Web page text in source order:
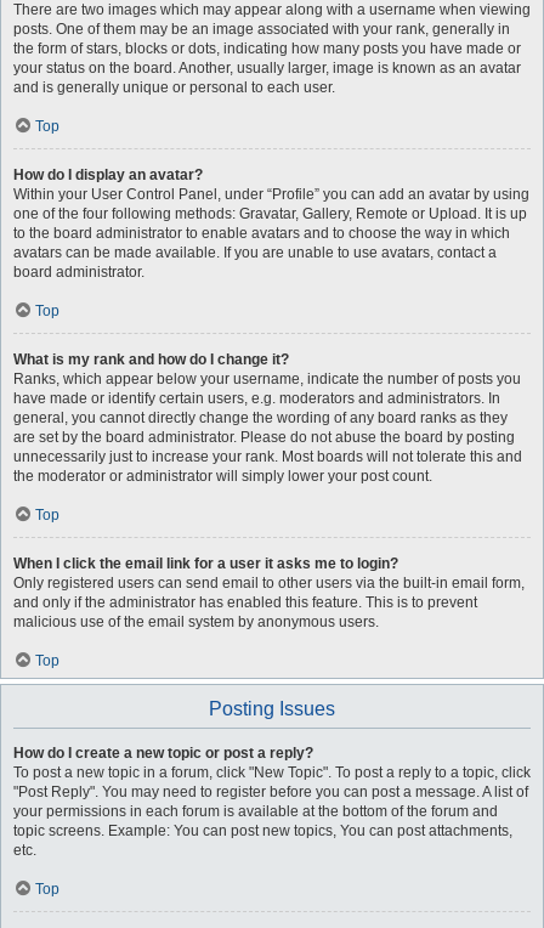
There are two images which may appear along with a username when viewing
posts. One of them may be an image associated with your rank, generally in
the form of stars, blocks or dots, indicating how many posts you have made or
your status on the board. Another, usually larger, image is known as an avatar
and is generally unique or personal to each user.
Top
How do I display an avatar?
Within your User Control Panel, under “Profile” you can add an avatar by using
one of the four following methods: Gravatar, Gallery, Remote or Upload. It is up
to the board administrator to enable avatars and to choose the way in which
avatars can be made available. If you are unable to use avatars, contact a
board administrator.
Top
What is my rank and how do I change it?
Ranks, which appear below your username, indicate the number of posts you
have made or identify certain users, e.g. moderators and administrators. In
general, you cannot directly change the wording of any board ranks as they
are set by the board administrator. Please do not abuse the board by posting
unnecessarily just to increase your rank. Most boards will not tolerate this and
the moderator or administrator will simply lower your post count.
Top
When I click the email link for a user it asks me to login?
Only registered users can send email to other users via the built-in email form,
and only if the administrator has enabled this feature. This is to prevent
malicious use of the email system by anonymous users.
Top
Posting Issues
How do I create a new topic or post a reply?
To post a new topic in a forum, click "New Topic". To post a reply to a topic, click
"Post Reply". You may need to register before you can post a message. A list of
your permissions in each forum is available at the bottom of the forum and
topic screens. Example: You can post new topics, You can post attachments,
etc.
Top